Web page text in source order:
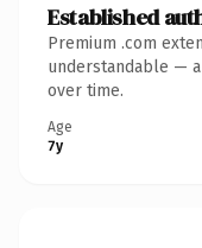
Established
Premium .com
understandable —
over time.
Age
7y